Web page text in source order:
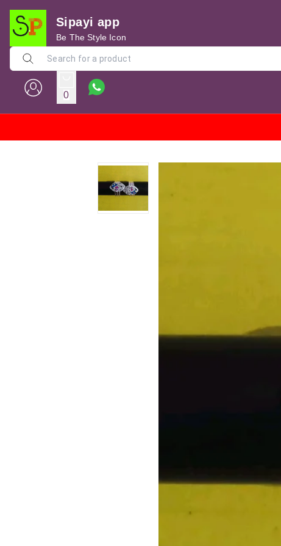
Sipayi app
Be The Style Icon
0